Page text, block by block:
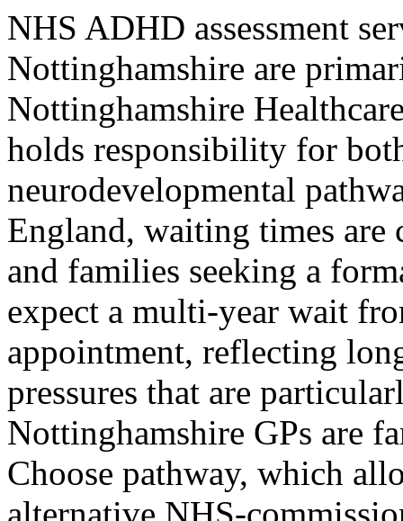
NHS ADHD assessment
Nottinghamshire are
Nottinghamshire
holds responsibility for
neurodevelopmental
England, waiting times are
and families seeking a
expect a multi-year wait
appointment, reflecting
pressures that are
Nottinghamshire GPs are
Choose pathway, which